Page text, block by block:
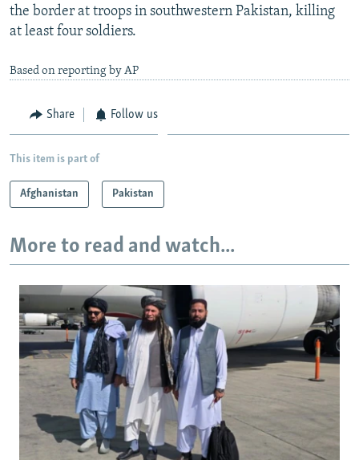
the border at troops in southwestern Pakistan, killing
at least four soldiers.
Based on reporting by AP
Share Follow us
This item is part of
Afghanistan Pakistan
More to read and watch...